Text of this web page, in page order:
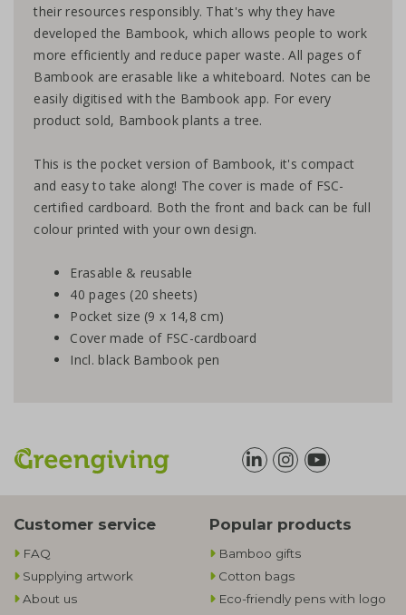
their resources responsibly. That's why they have
developed the Bambook, which allows people to work
more efficiently and reduce paper waste. All pages of
Bambook are erasable like a whiteboard. Notes can be
easily digitised with the Bambook app. For every
product sold, Bambook plants a tree.
This is the pocket version of Bambook, it's compact
and easy to take along! The cover is made of FSC-
certified cardboard. Both the front and back can be full
colour printed with your own design.
Erasable & reusable
40 pages (20 sheets)
Pocket size (9 x 14,8 cm)
Cover made of FSC-cardboard
Incl. black Bambook pen
Customer service
FAQ
Supplying artwork
About us
Popular products
Bamboo gifts
Cotton bags
Eco-friendly pens with logo